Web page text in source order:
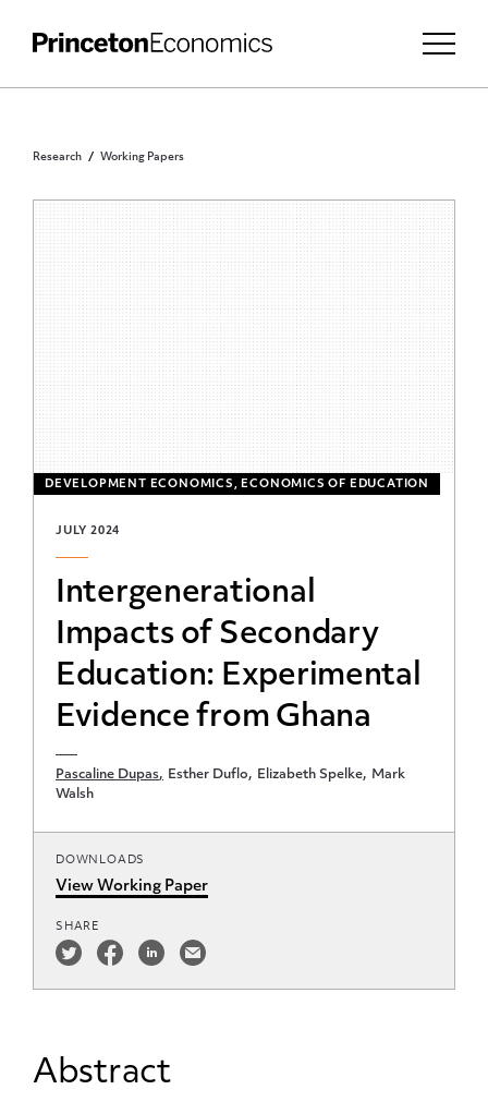
Research Working Papers
DEVELOPMENT ECONOMICS, ECONOMICS OF EDUCATION
JULY 2024
Intergenerational
Impacts of Secondary
Education: Experimental
Evidence from Ghana
Pascaline Dupas Esther Duflo Elizabeth Spelke
Mark
Walsh
DOWNLOADS
View Working Paper
SHARE
Abstract